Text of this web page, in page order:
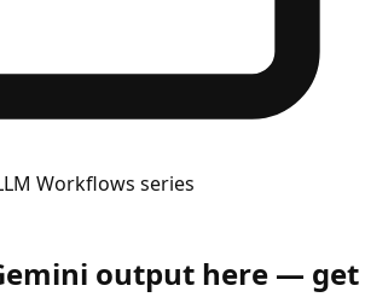
Workflows series
output here — get